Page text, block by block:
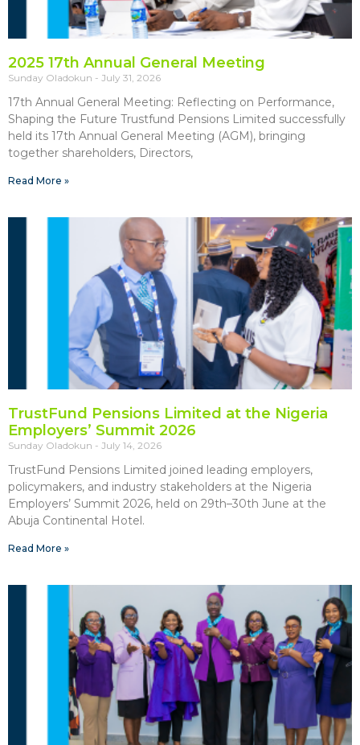
2025 17th Annual General Meeting
Sunday Oladokun July 31, 2026
17th Annual General Meeting: Reflecting on Performance,
Shaping the Future Trustfund Pensions Limited successfully
held its 17th Annual General Meeting (AGM), bringing
together shareholders, Directors,
Read More »
TrustFund Pensions Limited at the Nigeria
Employers’ Summit 2026
Sunday Oladokun July 14, 2026
TrustFund Pensions Limited joined leading employers,
policymakers, and industry stakeholders at the Nigeria
Employers’ Summit 2026, held on 29th–30th June at the
Abuja Continental Hotel.
Read More »